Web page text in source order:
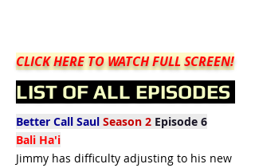
CLICK HERE TO WATCH FULL SCREEN!
LIST OF ALL EPISODES
Better Call Saul Season 2 Episode 6
Bali Ha'i
Jimmy has difficulty adjusting to his new